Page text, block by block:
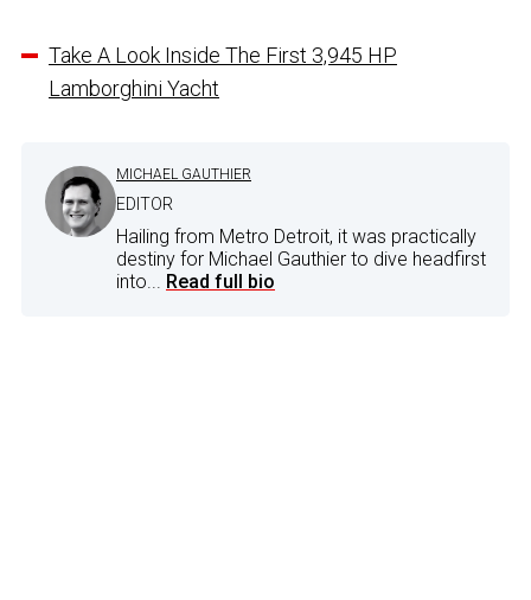
Take A Look Inside The First 3,945 HP
Lamborghini Yacht
MICHAEL GAUTHIER
EDITOR
Hailing from Metro Detroit, it was practically
destiny for Michael Gauthier to dive headfirst
into... Read full bio